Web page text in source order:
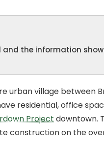
the information
village between
residential, office
Project downtown.
construction on the